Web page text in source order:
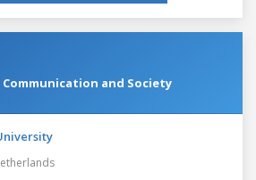
Communication and Society